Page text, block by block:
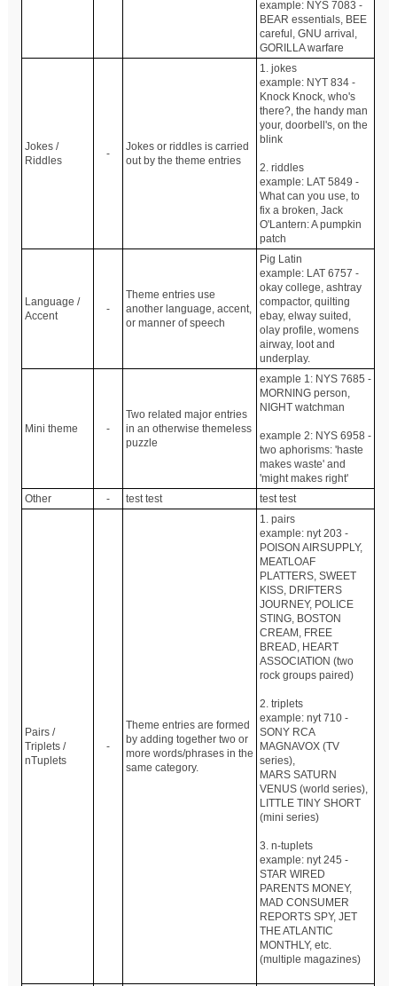
example: NYS 7083 -
BEAR essentials, BEE
careful, GNU arrival,
GORILLA warfare
Jokes /
Riddles
-
Jokes or riddles is carried
out by the theme entries
1. jokes
example: NYT 834 -
Knock Knock, who's
there?, the handy man
your, doorbell's, on the
blink
2. riddles
example: LAT 5849 -
What can you use, to
fix a broken, Jack
O'Lantern: A pumpkin
patch
Language /
Accent
-
Theme entries use
another language, accent,
or manner of speech
Pig Latin
example: LAT 6757 -
okay college, ashtray
compactor, quilting
ebay, elway suited,
olay profile, womens
airway, loot and
underplay.
Mini theme -
Two related major entries
in an otherwise themeless
puzzle
example 1: NYS 7685 -
MORNING person,
NIGHT watchman
example 2: NYS 6958 -
two aphorisms: 'haste
makes waste' and
'might makes right'
Other
- test test test test
Pairs /
Triplets /
nTuplets
-
Theme entries are formed
by adding together two or
more words/phrases in the
same category.
1. pairs
example: nyt 203 -
POISON AIRSUPPLY,
MEATLOAF
PLATTERS, SWEET
KISS, DRIFTERS
JOURNEY, POLICE
STING, BOSTON
CREAM, FREE
BREAD, HEART
ASSOCIATION (two
rock groups paired)
2. triplets
example: nyt 710 -
SONY RCA
MAGNAVOX (TV
series),
MARS SATURN
VENUS (world series),
LITTLE TINY SHORT
(mini series)
3. n-tuplets
example: nyt 245 -
STAR WIRED
PARENTS MONEY,
MAD CONSUMER
REPORTS SPY, JET
THE ATLANTIC
MONTHLY, etc.
(multiple magazines)